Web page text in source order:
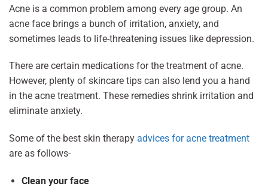
Acne is a common problem among every age group. An
acne face brings a bunch of irritation, anxiety, and
sometimes leads to life-threatening issues like depression.
There are certain medications for the treatment of acne.
However, plenty of skincare tips can also lend you a hand
in the acne treatment. These remedies shrink irritation and
eliminate anxiety.
Some of the best skin therapy advices for acne treatment
are as follows-
Clean your face